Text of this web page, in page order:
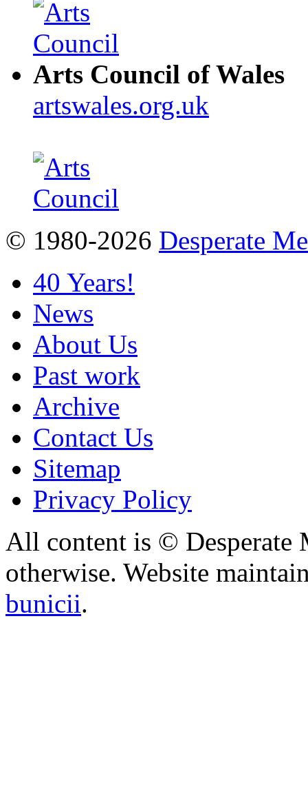
Arts Council of Wales
artswales.org.uk
© 1980-2026 Desperate
40 Years!
News
About Us
Past work
Archive
Contact Us
Sitemap
Privacy Policy
All content is © Desperate
otherwise. Website
bunicii.